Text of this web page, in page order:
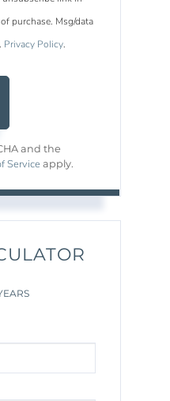
purchase. Msg/data
Privacy Policy.
and the
Service apply.